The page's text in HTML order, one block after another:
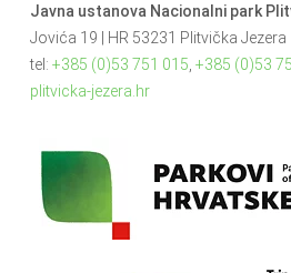
Javna ustanova Nacionalni park
Jovića 19 | HR 53231 Plitvička Jezera
tel: +385 (0)53 751 015 +385 (0)53
plitvicka-jezera.hr